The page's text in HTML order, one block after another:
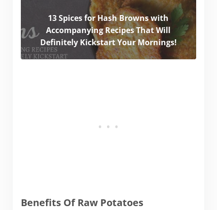
13 Spices for Hash Browns with
Accompanying Recipes That Will
Definitely Kickstart Your Mornings!
Benefits Of Raw Potatoes